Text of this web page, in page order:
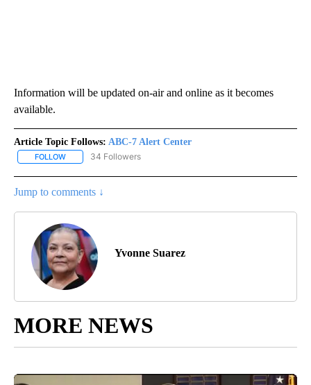
Information will be updated on-air and online as it becomes
available.
Article Topic Follows: ABC-7 Alert Center
FOLLOW FOLLOW "ABC-7 ALERT CENTER" TO RECEIVE NOTIFICATIONS
34 Followers
Jump to comments ↓
Yvonne Suarez
MORE NEWS